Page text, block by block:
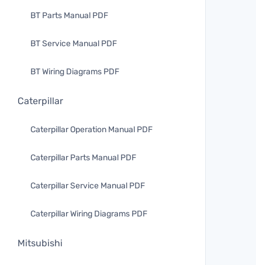
BT Parts Manual PDF
BT Service Manual PDF
BT Wiring Diagrams PDF
Caterpillar
Caterpillar Operation Manual PDF
Caterpillar Parts Manual PDF
Caterpillar Service Manual PDF
Caterpillar Wiring Diagrams PDF
Mitsubishi